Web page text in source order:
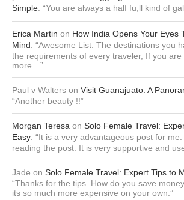
Simple: “You are always a half fu;ll kind of gal
Erica Martin on How India Opens Your Eyes
Mind: “Awesome List. The destinations you
the requirements of every traveler, If you are
more…”
Paul v Walters on Visit Guanajuato: A
“Another beauty !!”
Morgan Teresa on Solo Female Travel:
Easy: “It is a very advantageous post for me.
reading the post. It is very supportive and
Jade on Solo Female Travel: Expert Tips to
“Thanks for the tips. How do you save
its so much more expensive on your own.”